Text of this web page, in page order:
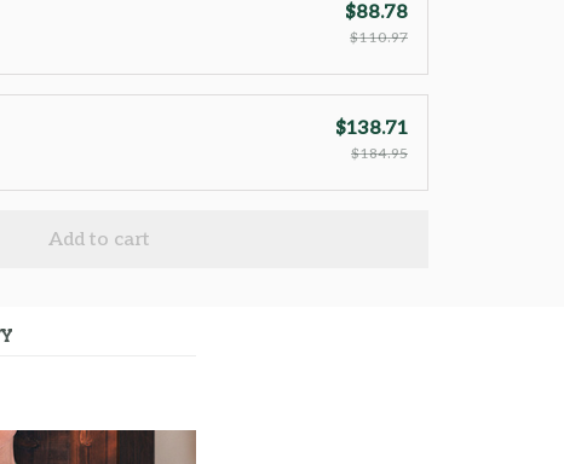
$88.78
$110.97
$138.71
$184.95
Add to cart